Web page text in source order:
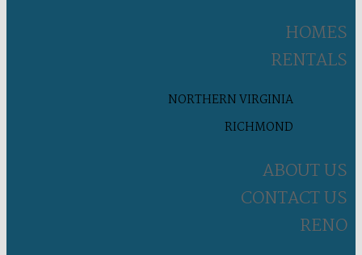
HOMES
RENTALS
NORTHERN VIRGINIA
RICHMOND
ABOUT US
CONTACT US
RENO